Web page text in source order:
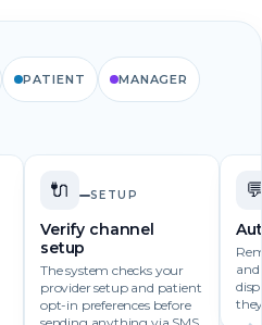
PATIENT MANAGER
🔌 SETUP
Verify channel
setup
The system checks your
provider setup and patient
opt-in preferences before
and